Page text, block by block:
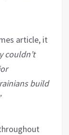
article, it
couldn’t
build